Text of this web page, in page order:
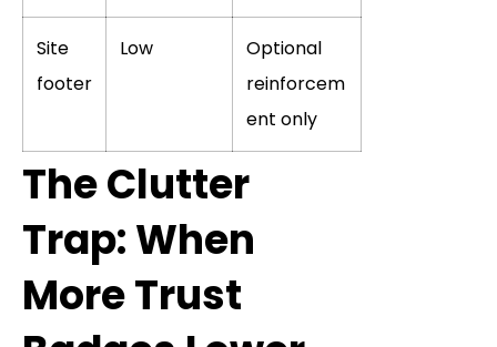
Site
footer
Low
Optional
reinforcem
ent only
The Clutter
Trap: When
More Trust